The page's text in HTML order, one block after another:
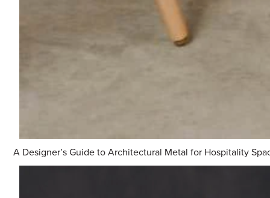
A Designer’s Guide to Architectural Metal for Hospitality